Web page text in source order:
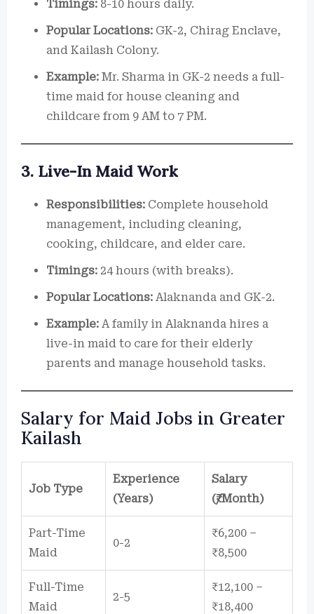
Timings: 8-10 hours daily.
Popular Locations: GK-2, Chirag Enclave,
and Kailash Colony.
Example: Mr. Sharma in GK-2 needs a full-
time maid for house cleaning and
childcare from 9 AM to 7 PM.
3. Live-In Maid Work
Responsibilities: Complete household
management, including cleaning,
cooking, childcare, and elder care.
Timings: 24 hours (with breaks).
Popular Locations: Alaknanda and GK-2.
Example: A family in Alaknanda hires a
live-in maid to care for their elderly
parents and manage household tasks.
Salary for Maid Jobs in Greater
Kailash
Job Type
Experience
(Years)
Salary
(₹/Month)
Part-Time
Maid
0-2
₹6,200 –
₹8,500
Full-Time
Maid
2-5
₹12,100 –
₹18,400